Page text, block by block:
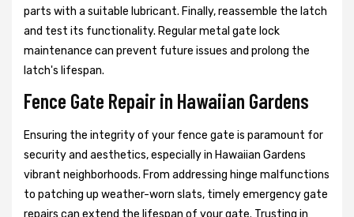
parts with a suitable lubricant. Finally, reassemble the latch
and test its functionality. Regular metal gate lock
maintenance can prevent future issues and prolong the
latch's lifespan.
Fence Gate Repair in Hawaiian Gardens
Ensuring the integrity of your fence gate is paramount for
security and aesthetics, especially in Hawaiian Gardens
vibrant neighborhoods. From addressing hinge malfunctions
to patching up weather-worn slats, timely emergency gate
repairs can extend the lifespan of your gate. Trusting in